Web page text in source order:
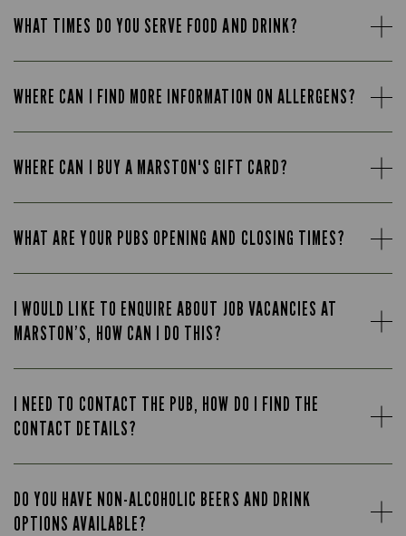
WHAT TIMES DO YOU SERVE FOOD AND DRINK?
WHERE CAN I FIND MORE INFORMATION ON ALLERGENS?
WHERE CAN I BUY A MARSTON'S GIFT CARD?
WHAT ARE YOUR PUBS OPENING AND CLOSING TIMES?
I WOULD LIKE TO ENQUIRE ABOUT JOB VACANCIES AT
MARSTON’S, HOW CAN I DO THIS?
I NEED TO CONTACT THE PUB, HOW DO I FIND THE
CONTACT DETAILS?
DO YOU HAVE NON-ALCOHOLIC BEERS AND DRINK
OPTIONS AVAILABLE?